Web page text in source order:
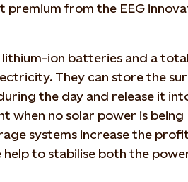
premium from the EEG
ion batteries and a
They can store the
the day and release it
when no solar power is being
systems increase the
to stabilise both the